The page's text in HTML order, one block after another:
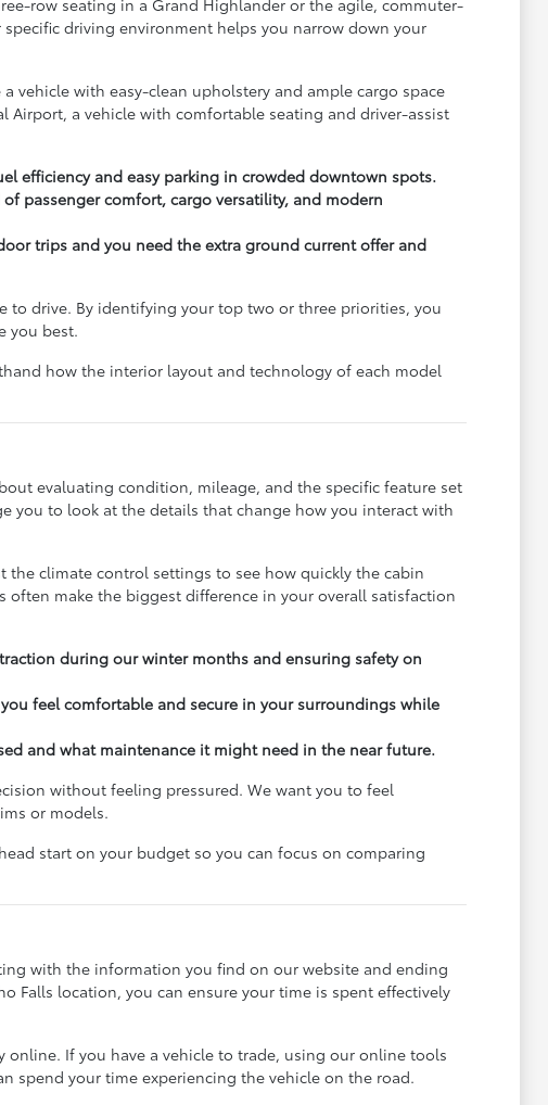
row seating in a Grand Highlander or the agile, commuter-
driving environment helps you narrow down your
vehicle with easy-clean upholstery and ample cargo space
Airport, a vehicle with comfortable seating and driver-assist
efficiency and easy parking in crowded downtown spots.
passenger comfort, cargo versatility, and modern
trips and you need the extra ground current offer and
to drive. By identifying your top two or three priorities, you
you best.
how the interior layout and technology of each model
evaluating condition, mileage, and the specific feature set
you to look at the details that change how you interact with
climate control settings to see how quickly the cabin
often make the biggest difference in your overall satisfaction
during our winter months and ensuring safety on
feel comfortable and secure in your surroundings while
and what maintenance it might need in the near future.
without feeling pressured. We want you to feel
or models.
start on your budget so you can focus on comparing
with the information you find on our website and ending
Falls location, you can ensure your time is spent effectively
If you have a vehicle to trade, using our online tools
spend your time experiencing the vehicle on the road.